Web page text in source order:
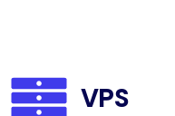
VPS